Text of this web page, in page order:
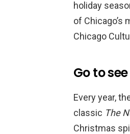
holiday
of Chicago’s
Chicago
Go to
Every year,
classic The
Christmas